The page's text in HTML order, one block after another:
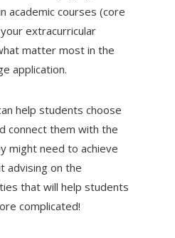
academic courses (core
extracurricular
matter most in the
application.
help students choose
connect them with the
might need to achieve
advising on the
that will help students
complicated!